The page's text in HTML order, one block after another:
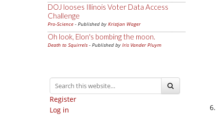
DOJ looses Illinois Voter Data Access
Challenge
Pro-Science - Published by Kristjan Wager
Oh look, Elon's bombing the moon.
Death to Squirrels - Published by Iris Vander Pluym
Register
Log in